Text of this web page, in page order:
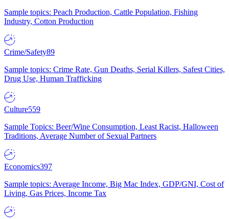
Sample topics: Peach Production, Cattle Population, Fishing
Industry, Cotton Production
Crime/Safety89
Sample topics: Crime Rate, Gun Deaths, Serial Killers, Safest Cities,
Drug Use, Human Trafficking
Culture559
Sample Topics: Beer/Wine Consumption, Least Racist, Halloween
Traditions, Average Number of Sexual Partners
Economics397
Sample topics: Average Income, Big Mac Index, GDP/GNI, Cost of
Living, Gas Prices, Income Tax